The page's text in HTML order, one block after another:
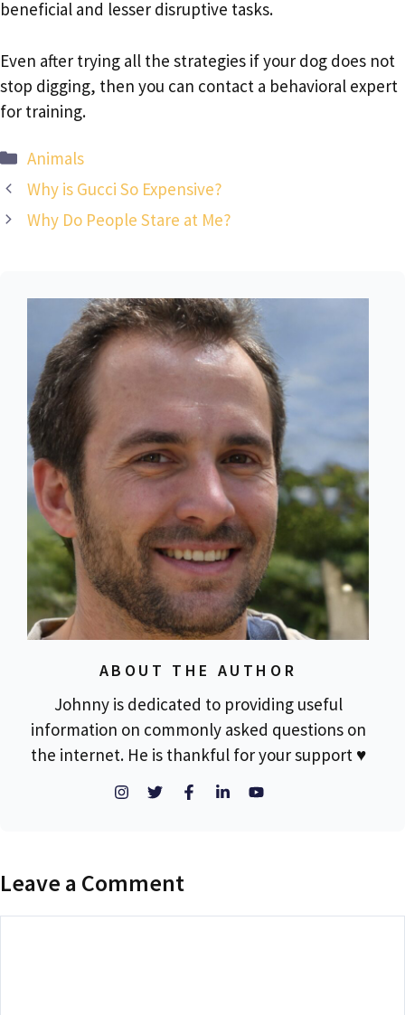
beneficial and lesser disruptive tasks.
Even after trying all the strategies if your dog does not
stop digging, then you can contact a behavioral expert
for training.
Categories
Animals
Why is Gucci So Expensive?
Why Do People Stare at Me?
ABOUT THE AUTHOR
Johnny is dedicated to providing useful
information on commonly asked questions on
the internet. He is thankful for your support ♥
Leave a Comment